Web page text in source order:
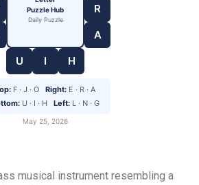
Puzzle Hub
Daily Puzzle
R
A
U
I H
F · J · O Right: E · R · A
U · I · H Left: L · N · G
May 25, 2026
musical instrument resembling a